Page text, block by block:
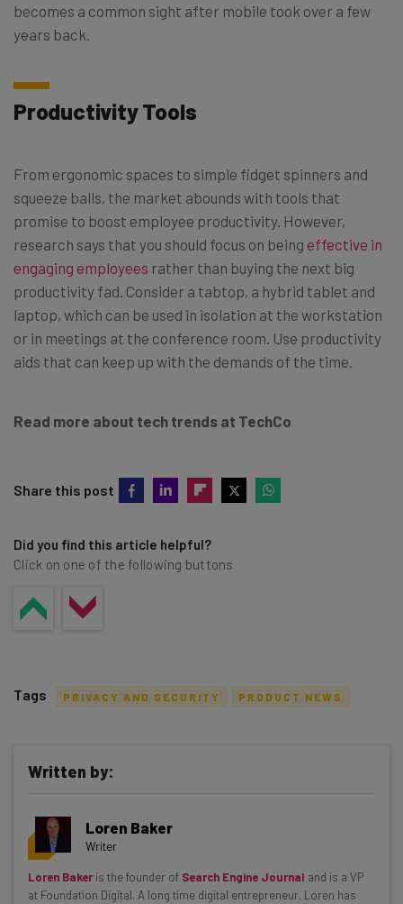
becomes a common sight after mobile took over a few
years back.
Productivity Tools
From ergonomic spaces to simple fidget spinners and
squeeze balls, the market abounds with tools that
promise to boost employee productivity. However,
research says that you should focus on being effective in
engaging employees rather than buying the next big
productivity fad. Consider a tabtop, a hybrid tablet and
laptop, which can be used in isolation at the workstation
or in meetings at the conference room. Use productivity
aids that can keep up with the demands of the time.
Read more about tech trends at TechCo
Share this post
Did you find this article helpful?
Click on one of the following buttons
Get actionable AI insights and the latest
resources in your inbox every
Wednesday
Here’s what you can expect from The AI Strat:
Tags PRIVACY AND SECURITY PRODUCT NEWS
Written by:
Loren Baker
Writer
Loren Baker is the founder of Search Engine Journal and is a VP
at Foundation Digital. A long time digital entrepreneur, Loren has